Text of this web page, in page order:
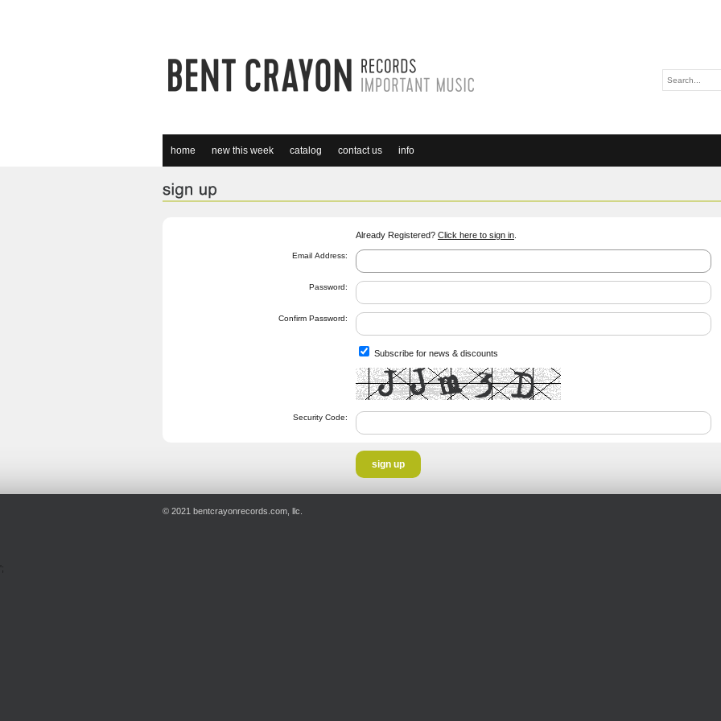
home new this week catalog contact us info
Already Registered? Click here to sign in
Email Address:
Password:
Confirm Password:
Subscribe for news & discounts
Security Code:
© 2021 bentcrayonrecords.com, llc.
';